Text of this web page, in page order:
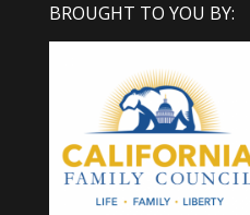
BROUGHT TO YOU BY: